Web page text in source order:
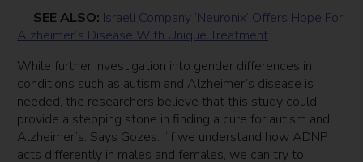
SEE ALSO: Israeli Company ‘Neuronix’ Offers Hope For
Alzheimer’s Disease With Unique Treatment
While further investigation into gender differences in
conditions such as autism and Alzheimer’s disease is
needed, the researchers believe that this study could
provide a stepping stone in finding a cure for autism and
Alzheimer’s. Says Gozes: “If we understand how ADNP
acts differently in males and females, we can try to